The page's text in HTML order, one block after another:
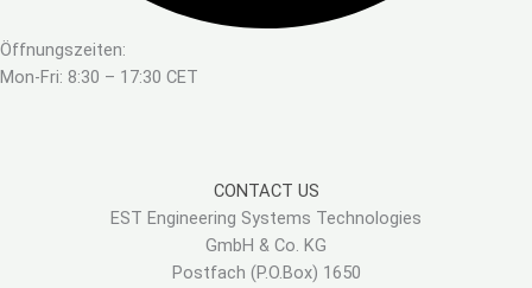
Öffnungszeiten:
Mon-Fri: 8:30 – 17:30 CET
CONTACT US
EST Engineering Systems Technologies
GmbH & Co. KG
Postfach (P.O.Box) 1650